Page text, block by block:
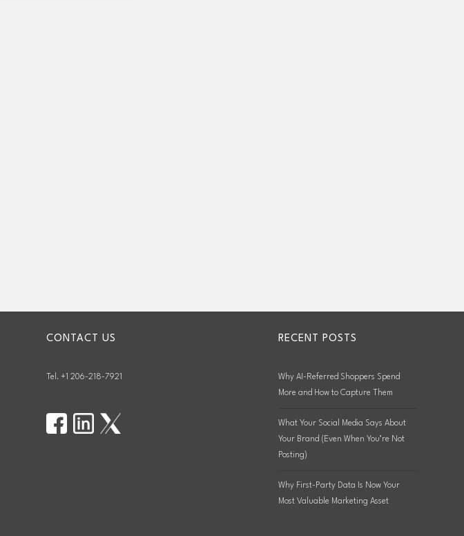
CONTACT US
Tel. +1 206-218-7921
RECENT POSTS
Why AI-Referred Shoppers Spend
More and How to Capture Them
What Your Social Media Says About
Your Brand (Even When You’re Not
Posting)
Why First-Party Data Is Now Your
Most Valuable Marketing Asset